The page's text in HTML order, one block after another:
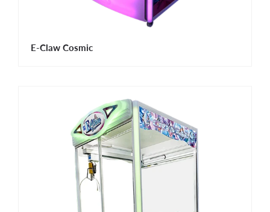
E-Claw Cosmic